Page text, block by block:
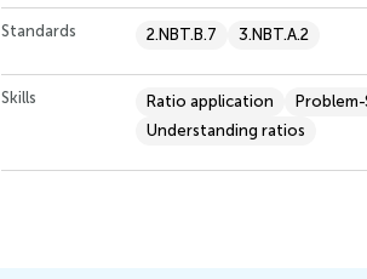
Standards 2.NBT.B.7 3.NBT.A.2
Skills Ratio application
Problem-
Understanding ratios